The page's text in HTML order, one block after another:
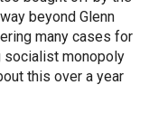
beyond Glenn
many cases for
socialist monopoly
this over a year